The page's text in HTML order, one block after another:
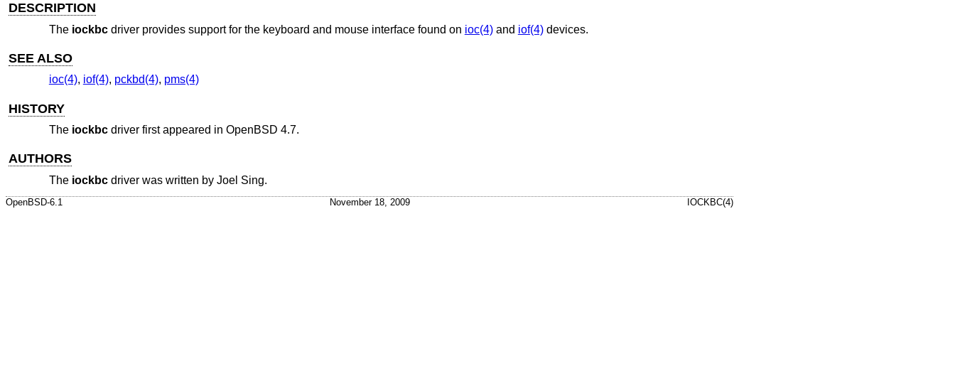
DESCRIPTION
The iockbcdriver provides support for the keyboard and mouse interface found on ioc(4)and iof(4)devices.
SEE ALSO
ioc(4), iof(4), pckbd(4), pms(4)
HISTORY
The iockbcdriver first appeared in OpenBSD 4.7.
AUTHORS
The iockbcdriver was written by Joel Sing.
OpenBSD-6.1 November 18, 2009 IOCKBC(4)